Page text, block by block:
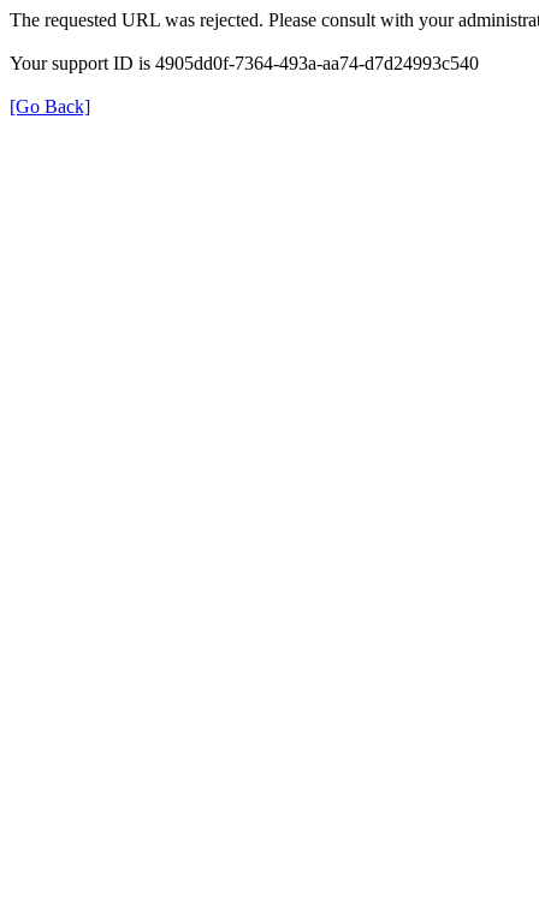
The requested URL was rejected. Please consult with your
Your support ID is 4905dd0f-7364-493a-aa74-d7d24993c540
[Go Back]